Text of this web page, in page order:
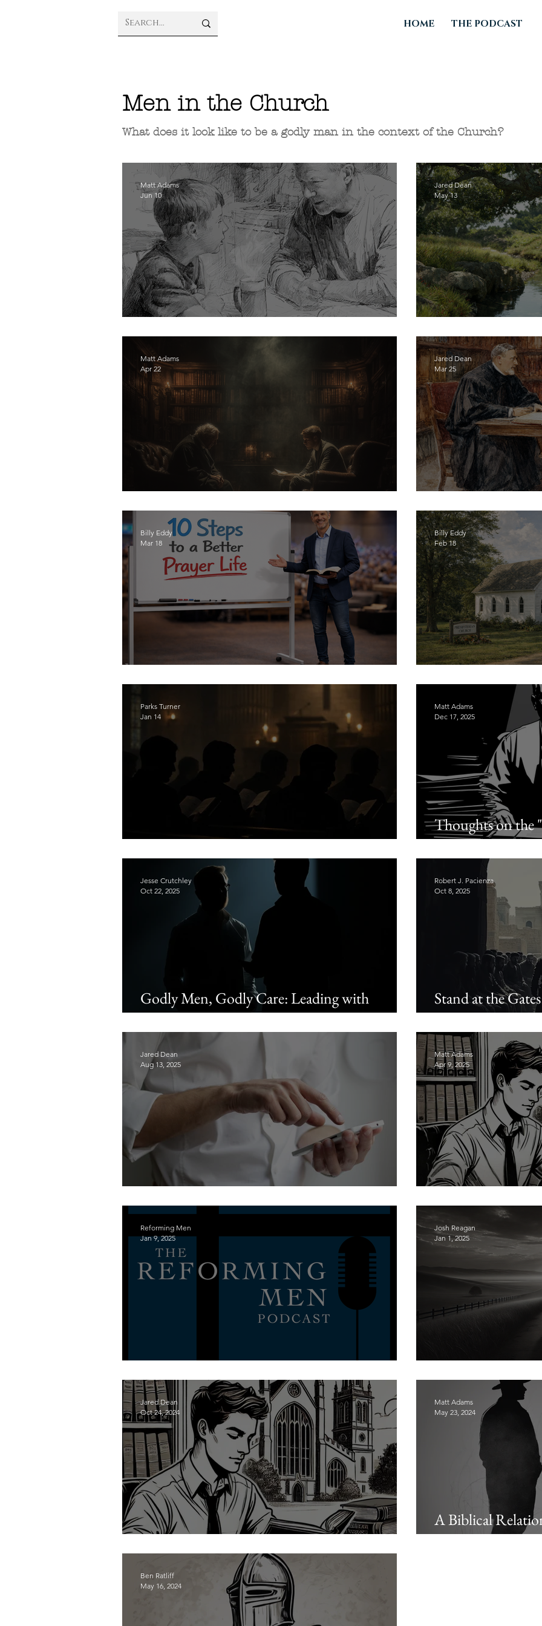
HOME THE PODCAST
Men in the Church
What does it look like to be a godly man in the context of the Church?
Boys Don't Become Men by Accident
Matt Adams
Jun 10
Only God Who
Jared Dean
May 13
Stop Blaming Culture - Start Discipling Men
Matt Adams
Apr 22
Discerning a
Jared Dean
Mar 25
The Sacrament of Pragmatism
Billy Eddy
Mar 18
The Gospel for
Billy Eddy
Feb 18
The Singing of Christian Men
Parks Turner
Jan 14
Thoughts on the
and the
Matt Adams
Dec 17, 2025
Godly Men, Godly Care: Leading with
Biblical Wisdom
Jesse Crutchley
Oct 22, 2025
Stand at the
Manhood
Robert J. Pacienza
Oct 8, 2025
Keeping the Sabbath Holy to the Lord (Part 1)
Jared Dean
Aug 13, 2025
Aspiring to
Matt Adams
Apr 9, 2025
The Reforming Men Podcast: Introductions
Reforming Men
Jan 9, 2025
Men Need Godly
Josh Reagan
Jan 1, 2025
Contend in the Courts of the Church
Jared Dean
Oct 24, 2024
A Biblical
Godliness
Matt Adams
May 23, 2024
Ben Ratliff
May 16, 2024